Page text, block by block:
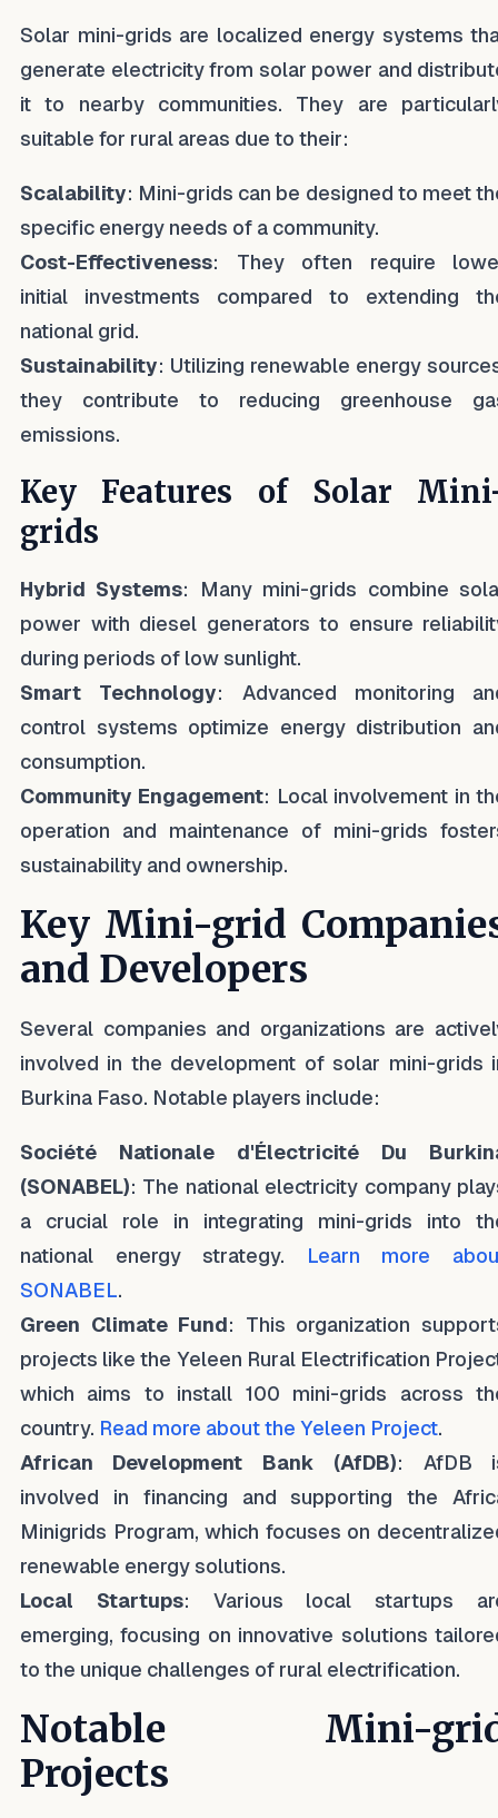
Solar mini-grids are localized energy systems
generate electricity from solar power and
it to nearby communities. They are
suitable for rural areas due to their:
Scalability: Mini-grids can be designed to meet
specific energy needs of a community.
Cost-Effectiveness: They often require
initial investments compared to extending
national grid.
Sustainability: Utilizing renewable energy
they contribute to reducing greenhouse
emissions.
Key Features of Solar
grids
Hybrid Systems: Many mini-grids combine
power with diesel generators to ensure
during periods of low sunlight.
Smart Technology: Advanced monitoring
control systems optimize energy distribution
consumption.
Community Engagement: Local involvement in
operation and maintenance of mini-grids
sustainability and ownership.
Key Mini-grid
and Developers
Several companies and organizations are
involved in the development of solar mini-grids
Burkina Faso. Notable players include:
Société Nationale d'Électricité Du
(SONABEL): The national electricity company
a crucial role in integrating mini-grids into
national energy strategy.
Learn more
SONABEL.
Green Climate Fund: This organization
projects like the Yeleen Rural Electrification
which aims to install 100 mini-grids across
country. Read more about the Yeleen Project.
African Development Bank (AfDB): AfDB
involved in financing and supporting the
Minigrids Program, which focuses on
renewable energy solutions.
Local Startups: Various local startups
emerging, focusing on innovative solutions
to the unique challenges of rural electrification.
Notable Mini-
Projects